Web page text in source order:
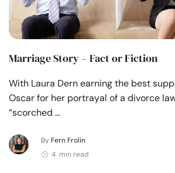
Marriage Story – Fact or Fiction
With Laura Dern earning the best
Oscar for her portrayal of a divorce
“scorched …
By Fern Frolin
4 min read